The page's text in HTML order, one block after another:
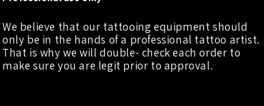
We believe that our tattooing equipment should
only be in the hands of a professional tattoo artist.
That is why we will double- check each order to
make sure you are legit prior to approval.